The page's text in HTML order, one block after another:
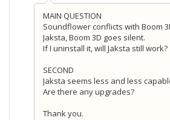
MAIN QUESTION
Soundflower conflicts with Boom
Jaksta, Boom 3D goes silent.
If I uninstall it, will Jaksta still work?
SECOND
Jaksta seems less and less
Are there any upgrades?
Thank you.